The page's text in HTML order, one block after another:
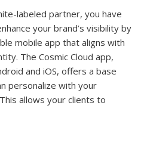
labeled partner, you have
your brand’s visibility by
mobile app that aligns with
The Cosmic Cloud app,
and iOS, offers a base
personalize with your
allows your clients to